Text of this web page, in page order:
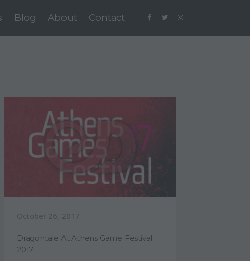
Blog About Contact
October 26, 2017
Dragontale At Athens Game Festival
2017